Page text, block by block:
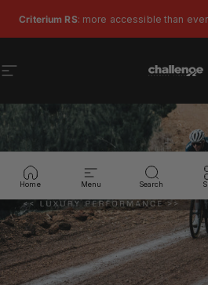
Criterium RS: more accessible than
Site navigation Challenge
Home Menu Search